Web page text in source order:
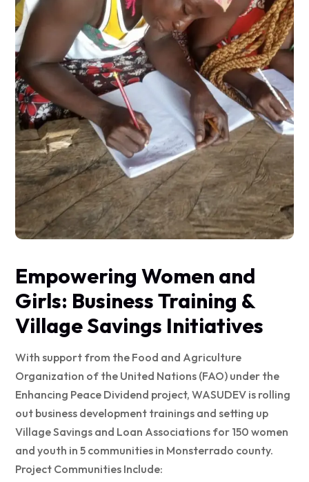
Empowering Women and
Girls: Business Training &
Village Savings Initiatives
With support from the Food and Agriculture
Organization of the United Nations (FAO) under the
Enhancing Peace Dividend project, WASUDEV is rolling
out business development trainings and setting up
Village Savings and Loan Associations for 150 women
and youth in 5 communities in Monsterrado county.
Project Communities Include: